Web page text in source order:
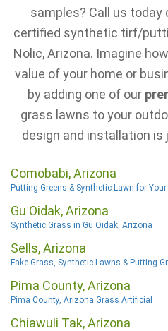
samples? Call us today
certified synthetic tirf/
Nolic, Arizona. Imagine
value of your home or
by adding one of our
grass lawns to your
design and installation is
Comobabi, Arizona
Putting Greens & Synthetic Lawn for
Gu Oidak, Arizona
Synthetic Grass in Gu Oidak, Arizona
Sells, Arizona
Fake Grass, Synthetic Lawns & Putting
Pima County, Arizona
Pima County, Arizona Grass Artificial
Chiawuli Tak, Arizona